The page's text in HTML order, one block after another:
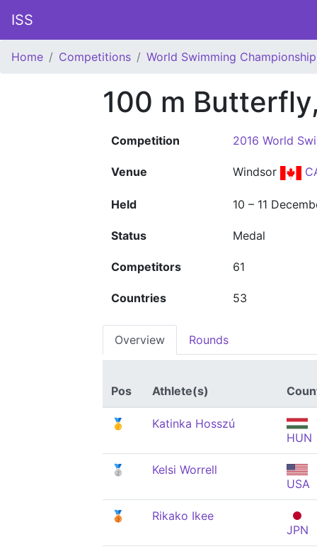
ISS
Home Competitions World Swimming
100 m
Competition 2016 World
Venue Windsor
Held 10 – 11
Status Medal
Competitors 61
Countries 53
Overview Rounds
Pos Athlete(s)
🥇
Katinka Hosszú
HUN
🥈
Kelsi Worrell
USA
🥉
Rikako Ikee
JPN